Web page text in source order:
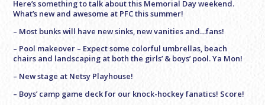
Here’s something to talk about this Memorial Day weekend.
What’s new and awesome at PFC this summer!
– Most bunks will have new sinks, new vanities and…fans!
– Pool makeover – Expect some colorful umbrellas, beach
chairs and landscaping at both the girls’ & boys’ pool. Ya Mon!
– New stage at Netsy Playhouse!
– Boys’ camp game deck for our knock-hockey fanatics! Score!